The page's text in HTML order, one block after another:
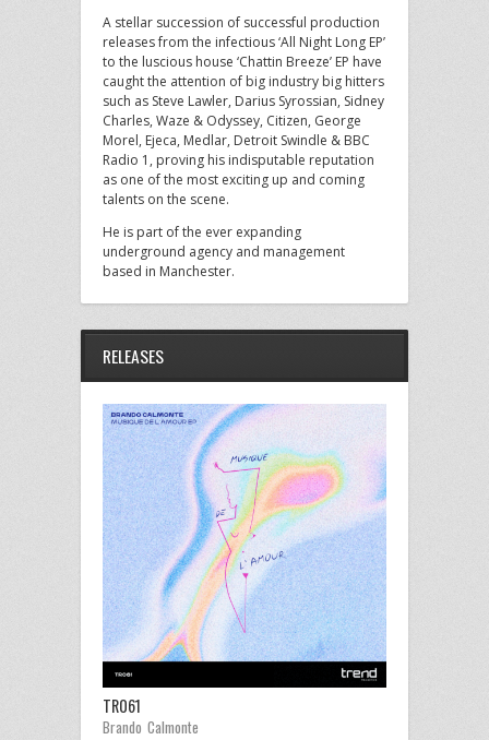
A stellar succession of successful production
releases from the infectious ‘All Night Long EP’
to the luscious house ‘Chattin Breeze’ EP have
caught the attention of big industry big hitters
such as Steve Lawler, Darius Syrossian, Sidney
Charles, Waze & Odyssey, Citizen, George
Morel, Ejeca, Medlar, Detroit Swindle & BBC
Radio 1, proving his indisputable reputation
as one of the most exciting up and coming
talents on the scene.
He is part of the ever expanding
underground agency and management
based in Manchester.
RELEASES
TR061
Brando Calmonte